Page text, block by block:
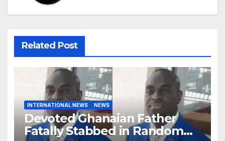
Related Post
INTERNATIONAL NEWS NEWS
Devoted Ghanaian Father
Fatally Stabbed in Random